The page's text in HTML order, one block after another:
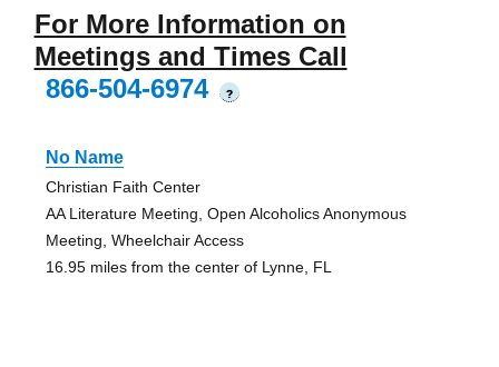
For More Information on
Meetings and Times Call
866-504-6974
?
No Name
Christian Faith Center
AA Literature Meeting, Open Alcoholics Anonymous
Meeting, Wheelchair Access
16.95 miles from the center of Lynne, FL